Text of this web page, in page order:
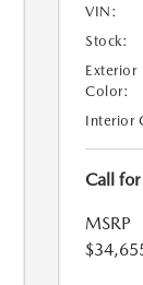
VIN:
Stock:
Exterior
Color:
Interior
Call
MSRP